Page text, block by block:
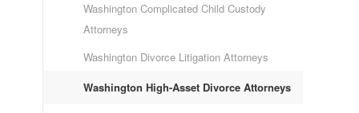
Washington Complicated Child Custody
Attorneys
Washington Divorce Litigation Attorneys
Washington High-Asset Divorce Attorneys